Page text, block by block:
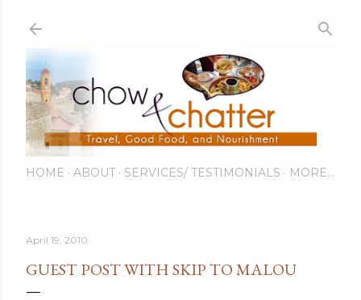
HOME ABOUT SERVICES/ TESTIMONIALS MORE…
April 19, 2010
GUEST POST WITH SKIP TO MALOU